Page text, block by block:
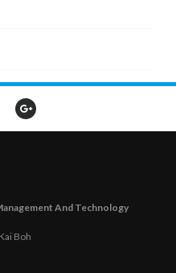
And Technology
Boh